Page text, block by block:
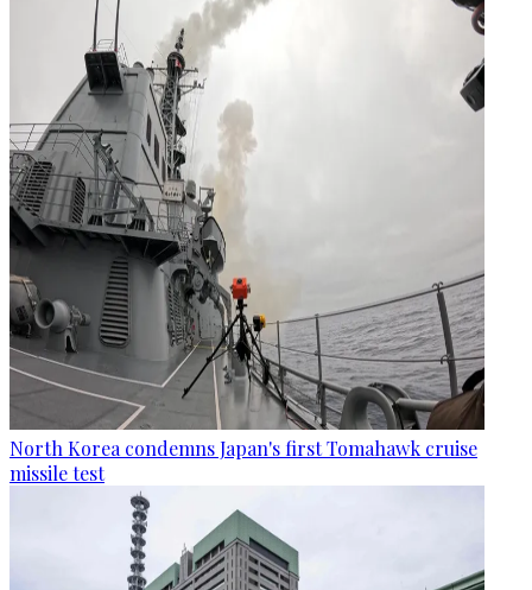
North Korea condemns Japan's first Tomahawk cruise
missile test